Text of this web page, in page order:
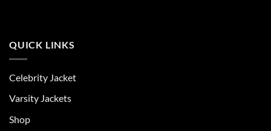
QUICK LINKS
Celebrity Jacket
Varsity Jackets
Shop